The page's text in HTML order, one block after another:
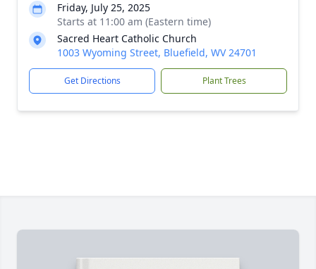
Friday, July 25, 2025
Starts at 11:00 am (Eastern time)
Sacred Heart Catholic Church
1003 Wyoming Street, Bluefield, WV 24701
Get Directions Plant Trees